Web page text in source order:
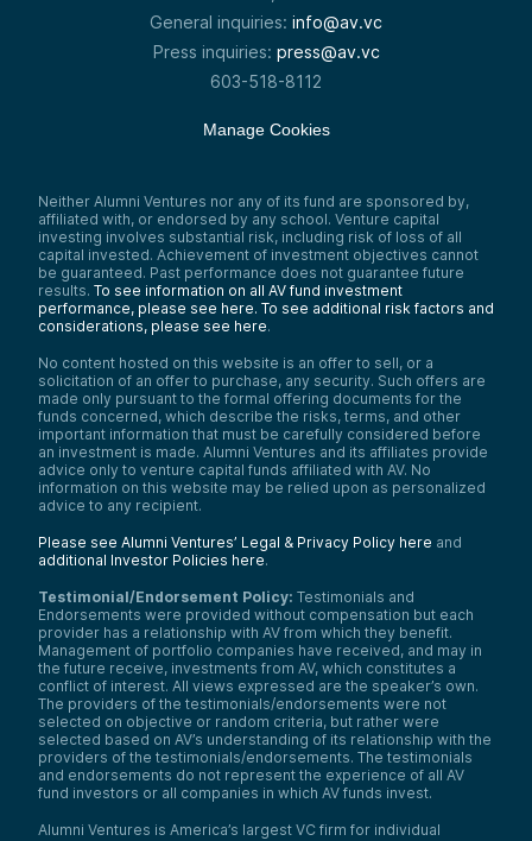
General inquiries: info@av.vc
Press inquiries: press@av.vc
603-518-8112
Manage Cookies
Neither Alumni Ventures nor any of its fund are sponsored by,
affiliated with, or endorsed by any school. Venture capital
investing involves substantial risk, including risk of loss of all
capital invested. Achievement of investment objectives cannot
be guaranteed. Past performance does not guarantee future
results. To see information on all AV fund investment
performance, please see here. To see additional risk factors and
considerations, please see here.
No content hosted on this website is an offer to sell, or a
solicitation of an offer to purchase, any security. Such offers are
made only pursuant to the formal offering documents for the
funds concerned, which describe the risks, terms, and other
important information that must be carefully considered before
an investment is made. Alumni Ventures and its affiliates provide
advice only to venture capital funds affiliated with AV. No
information on this website may be relied upon as personalized
advice to any recipient.
Please see Alumni Ventures’ Legal & Privacy Policy here and
additional Investor Policies here.
Testimonial/Endorsement Policy: Testimonials and
Endorsements were provided without compensation but each
provider has a relationship with AV from which they benefit.
Management of portfolio companies have received, and may in
the future receive, investments from AV, which constitutes a
conflict of interest. All views expressed are the speaker’s own.
The providers of the testimonials/endorsements were not
selected on objective or random criteria, but rather were
selected based on AV’s understanding of its relationship with the
providers of the testimonials/endorsements. The testimonials
and endorsements do not represent the experience of all AV
fund investors or all companies in which AV funds invest.
Alumni Ventures is America’s largest VC firm for individual